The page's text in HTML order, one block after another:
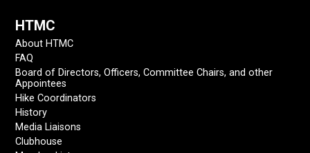
HTMC
About HTMC
FAQ
Board of Directors, Officers, Committee Chairs, and other
Appointees
Hike Coordinators
History
Media Liaisons
Clubhouse